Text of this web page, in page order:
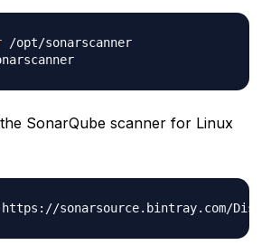
SonarQube scanner for Linux
https://sonarsource.bintray.com/